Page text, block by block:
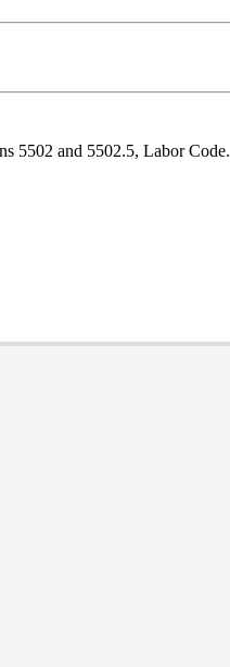
5502 and 5502.5, Labor Code.